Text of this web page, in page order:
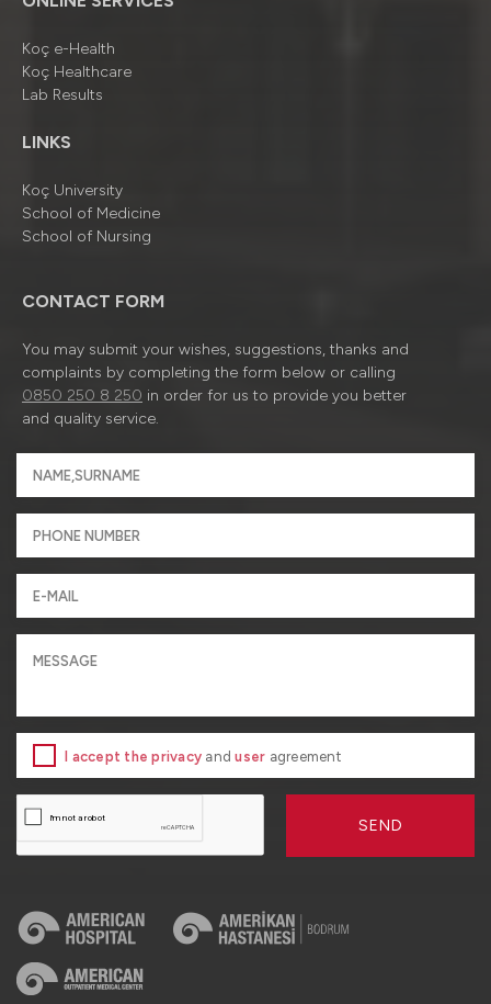
Koç e-Health
Koç Healthcare
Lab Results
LINKS
Koç University
School of Medicine
School of Nursing
CONTACT FORM
You may submit your wishes, suggestions, thanks and
complaints by completing the form below or calling
0850 250 8 250 in order for us to provide you better
and quality service.
I accept the privacy anduser agreement
SEND